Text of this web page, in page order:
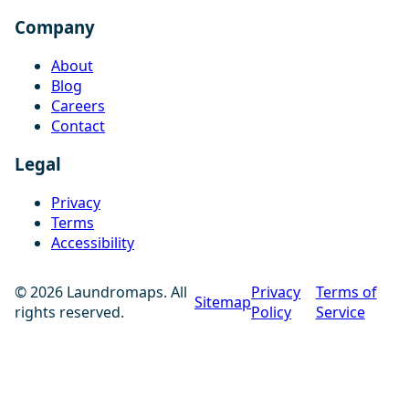
Company
About
Blog
Careers
Contact
Legal
Privacy
Terms
Accessibility
© 2026 Laundromaps. All
rights reserved.
SitemapPrivacy
Policy
Terms of
Service